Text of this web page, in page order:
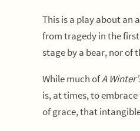
This is a play about an
from tragedy in the
stage by a bear, nor of
While much ofA
is, at times, to
of grace, that